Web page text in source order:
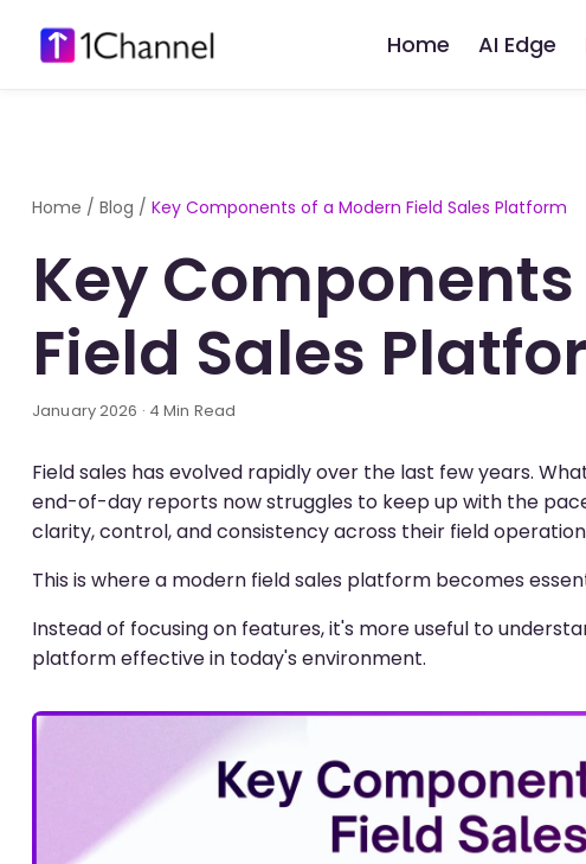
Home AI Edge
Home / Blog / Key Components of a Modern Field Sales Platform
Key
Field Sales
January 2026 · 4 Min Read
Field sales has evolved rapidly over the last few years.
end-of-day reports now struggles to keep up with the
clarity, control, and consistency across their field
This is where a modern field sales platform becomes
Instead of focusing on features, it's more useful to
platform effective in today's environment.